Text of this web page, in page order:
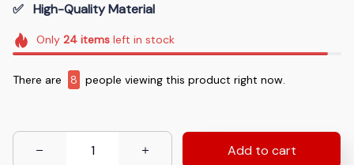
✅   High-Quality Material
Only 24itemsleft in stock
There are 8 people viewing this product right now.
Add to cart